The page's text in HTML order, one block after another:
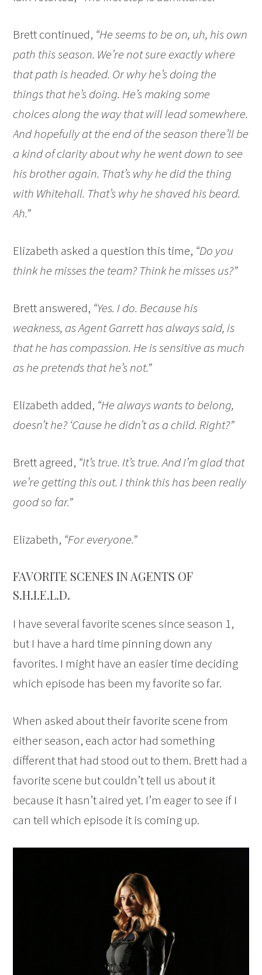
Brett continued, “He seems to be on, uh, his own
path this season. We’re not sure exactly where
that path is headed. Or why he’s doing the
things that he’s doing. He’s making some
choices along the way that will lead somewhere.
And hopefully at the end of the season there’ll be
a kind of clarity about why he went down to see
his brother again. That’s why he did the thing
with Whitehall. That’s why he shaved his beard.
Ah.”
Elizabeth asked a question this time, “Do you
think he misses the team? Think he misses us?”
Brett answered, “Yes. I do. Because his
weakness, as Agent Garrett has always said, is
that he has compassion. He is sensitive as much
as he pretends that he’s not.”
Elizabeth added, “He always wants to belong,
doesn’t he? ‘Cause he didn’t as a child. Right?”
Brett agreed, “It’s true. It’s true. And I’m glad that
we’re getting this out. I think this has been really
good so far.”
Elizabeth, “For everyone.”
FAVORITE SCENES IN AGENTS OF
S.H.I.E.L.D.
I have several favorite scenes since season 1,
but I have a hard time pinning down any
favorites. I might have an easier time deciding
which episode has been my favorite so far.
When asked about their favorite scene from
either season, each actor had something
different that had stood out to them. Brett had a
favorite scene but couldn’t tell us about it
because it hasn’t aired yet. I’m eager to see if I
can tell which episode it is coming up.